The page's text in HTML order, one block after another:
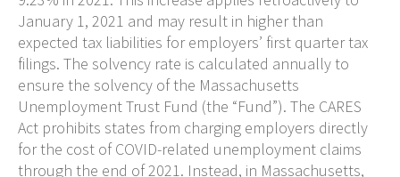
January 1, 2021 and may result in higher than
expected tax liabilities for employers’ first quarter tax
filings. The solvency rate is calculated annually to
ensure the solvency of the Massachusetts
Unemployment Trust Fund (the “Fund”). The CARES
Act prohibits states from charging employers directly
for the cost of COVID-related unemployment claims
through the end of 2021. Instead, in Massachusetts,